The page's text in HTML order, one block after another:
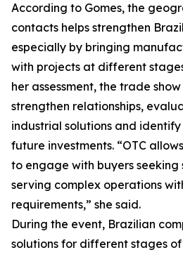
According to Gomes, the
contacts helps strengthen
especially by bringing
with projects at different
her assessment, the trade
strengthen relationships,
industrial solutions and
future investments. “OTC
to engage with buyers
serving complex operations
requirements,” she said.
During the event, Brazilian
solutions for different stages